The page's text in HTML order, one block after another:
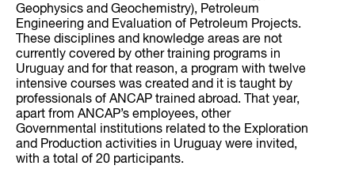
Geophysics and Geochemistry), Petroleum
Engineering and Evaluation of Petroleum Projects.
These disciplines and knowledge areas are not
currently covered by other training programs in
Uruguay and for that reason, a program with twelve
intensive courses was created and it is taught by
professionals of ANCAP trained abroad. That year,
apart from ANCAP’s employees, other
Governmental institutions related to the Exploration
and Production activities in Uruguay were invited,
with a total of 20 participants.